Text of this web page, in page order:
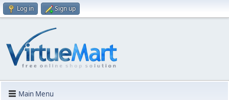
Log in Sign up
Main Menu